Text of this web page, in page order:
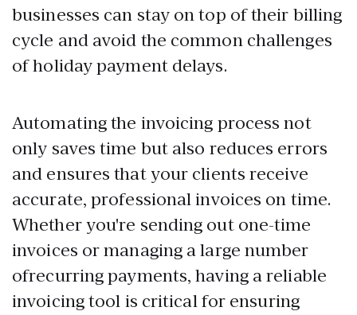
businesses can stay on top of their billing
cycle and avoid the common challenges
of holiday payment delays.
Automating the invoicing process not
only saves time but also reduces errors
and ensures that your clients receive
accurate, professional invoices on time.
Whether you're sending out one-time
invoices or managing a large number
ofrecurring payments, having a reliable
invoicing tool is critical for ensuring